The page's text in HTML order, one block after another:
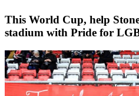
This World Cup, help
stadium with Pride for